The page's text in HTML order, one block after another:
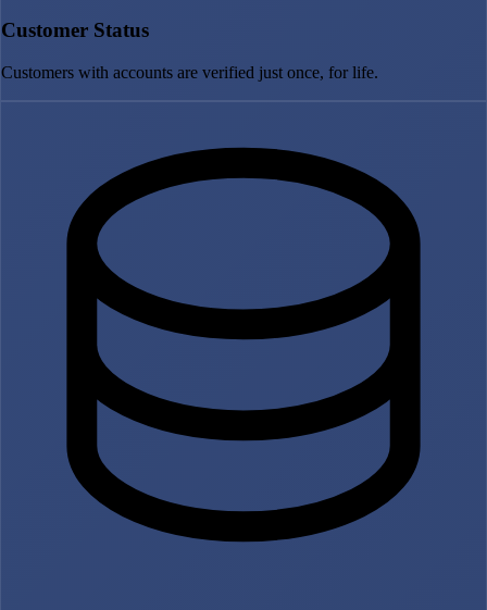
Customer Status
Customers with accounts are verified just once, for life.